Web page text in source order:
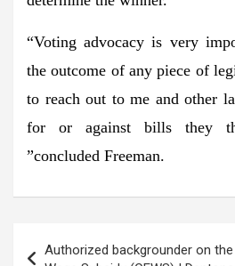
“Voting advocacy is very
the outcome of any piece of
to reach out to me and other
for or against bills they
”concluded Freeman.
Authorized backgrounder on